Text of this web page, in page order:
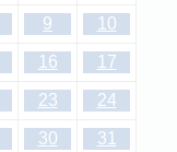
9 10
16 17
23 24
30 31